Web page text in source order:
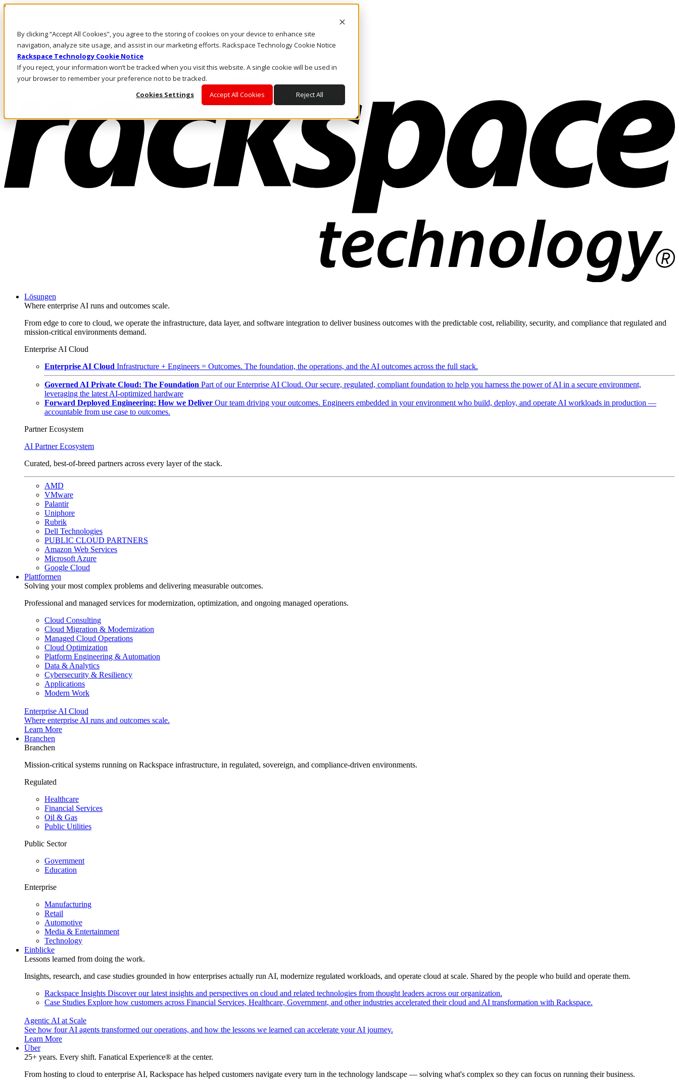
By clicking “Accept All Cookies”, you agree to the storing of cookies on your device to enhance site
navigation, analyze site usage, and assist in our marketing efforts. Rackspace Technology Cookie Notice
Rackspace Technology Cookie Notice
If you reject, your information won’t be tracked when you visit this website. A single cookie will be used in
your browser to remember your preference not to be tracked.
Cookies Settings
Accept All Cookies Reject All
Direkt zum Inhalt
Rufen Sie uns an
Investoren
DE/DE
Anmeldung und Support
Lösungen
Where enterprise AI runs and outcomes scale.
From edge to core to cloud, we operate the infrastructure, data layer, and software integration to deliver business outcomes with the predictable cost, reliability, security, and compliance that regulated and
mission-critical environments demand.
Enterprise AI Cloud
Enterprise AI Cloud Infrastructure + Engineers = Outcomes. The foundation, the operations, and the AI outcomes across the full stack.
Governed AI Private Cloud: The Foundation Part of our Enterprise AI Cloud. Our secure, regulated, compliant foundation to help you harness the power of AI in a secure environment,
leveraging the latest AI-optimized hardware
Forward Deployed Engineering: How we Deliver Our team driving your outcomes. Engineers embedded in your environment who build, deploy, and operate AI workloads in production —
accountable from use case to outcomes.
Partner Ecosystem
AI Partner Ecosystem
Curated, best-of-breed partners across every layer of the stack.
AMD
VMware
Palantir
Uniphore
Rubrik
Dell Technologies
PUBLIC CLOUD PARTNERS
Amazon Web Services
Microsoft Azure
Google Cloud
Plattformen
Solving your most complex problems and delivering measurable outcomes.
Professional and managed services for modernization, optimization, and ongoing managed operations.
Cloud Consulting
Cloud Migration & Modernization
Managed Cloud Operations
Cloud Optimization
Platform Engineering & Automation
Data & Analytics
Cybersecurity & Resiliency
Applications
Modern Work
Enterprise AI Cloud
Where enterprise AI runs and outcomes scale.
Learn More
Branchen
Branchen
Mission-critical systems running on Rackspace infrastructure, in regulated, sovereign, and compliance-driven environments.
Regulated
Healthcare
Financial Services
Oil & Gas
Public Utilities
Public Sector
Government
Education
Enterprise
Manufacturing
Retail
Automotive
Media & Entertainment
Technology
Einblicke
Lessons learned from doing the work.
Insights, research, and case studies grounded in how enterprises actually run AI, modernize regulated workloads, and operate cloud at scale. Shared by the people who build and operate them.
Rackspace Insights Discover our latest insights and perspectives on cloud and related technologies from thought leaders across our organization.
Case Studies Explore how customers across Financial Services, Healthcare, Government, and other industries accelerated their cloud and AI transformation with Rackspace.
Agentic AI at Scale
See how four AI agents transformed our operations, and how the lessons we learned can accelerate your AI journey.
Learn More
Über
25+ years. Every shift. Fanatical Experience® at the center.
From hosting to cloud to enterprise AI, Rackspace has helped customers navigate every turn in the technology landscape — solving what's complex so they can focus on running their business.